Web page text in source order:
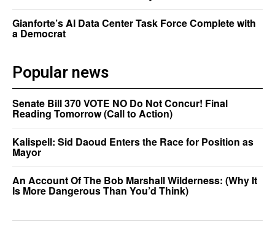
Gianforte’s AI Data Center Task Force Complete with
a Democrat
Popular news
Senate Bill 370 VOTE NO Do Not Concur! Final
Reading Tomorrow (Call to Action)
Kalispell: Sid Daoud Enters the Race for Position as
Mayor
An Account Of The Bob Marshall Wilderness: (Why It
Is More Dangerous Than You’d Think)